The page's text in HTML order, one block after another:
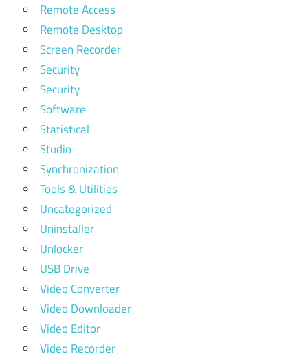
Remote Access
Remote Desktop
Screen Recorder
Security
Security
Software
Statistical
Studio
Synchronization
Tools & Utilities
Uncategorized
Uninstaller
Unlocker
USB Drive
Video Converter
Video Downloader
Video Editor
Video Recorder